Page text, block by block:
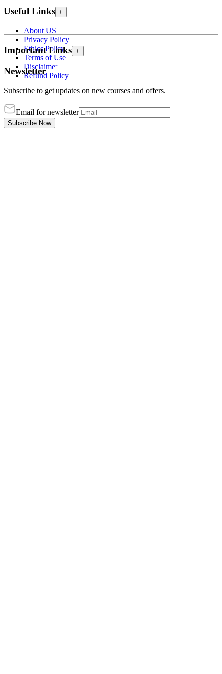
Useful Links +
About US
Privacy Policy
Ethics Policy
Terms of Use
Disclaimer
Refund Policy
Important Links +
Newsletter
Subscribe to get updates on new courses and offers.
Email for newsletter
Subscribe Now